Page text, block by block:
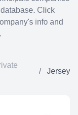
Click
info and
/ Jersey